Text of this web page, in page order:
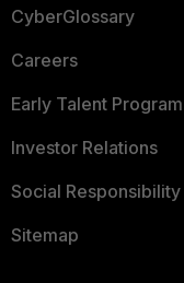
CyberGlossary
Careers
Early Talent Program
Investor Relations
Social Responsibility
Sitemap